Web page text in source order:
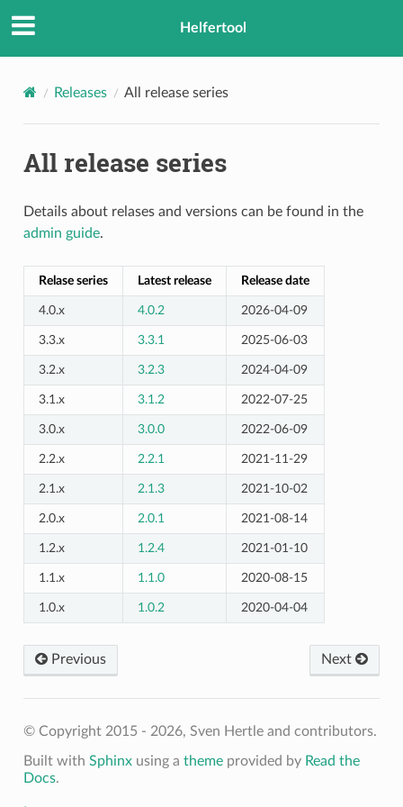
Helfertool
Releases All release series
All release series
Details about relases and versions can be found in the
admin guide.
Relase series Latest release Release date
4.0.x 4.0.2 2026-04-09
3.3.x 3.3.1 2025-06-03
3.2.x 3.2.3 2024-04-09
3.1.x 3.1.2 2022-07-25
3.0.x 3.0.0 2022-06-09
2.2.x 2.2.1 2021-11-29
2.1.x 2.1.3 2021-10-02
2.0.x 2.0.1 2021-08-14
1.2.x 1.2.4 2021-01-10
1.1.x 1.1.0 2020-08-15
1.0.x 1.0.2 2020-04-04
Previous Next
© Copyright 2015 - 2026, Sven Hertle and contributors.
Built with Sphinxusing a themeprovided by Read the
Docs.